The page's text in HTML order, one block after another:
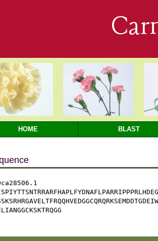
HOME BLAST